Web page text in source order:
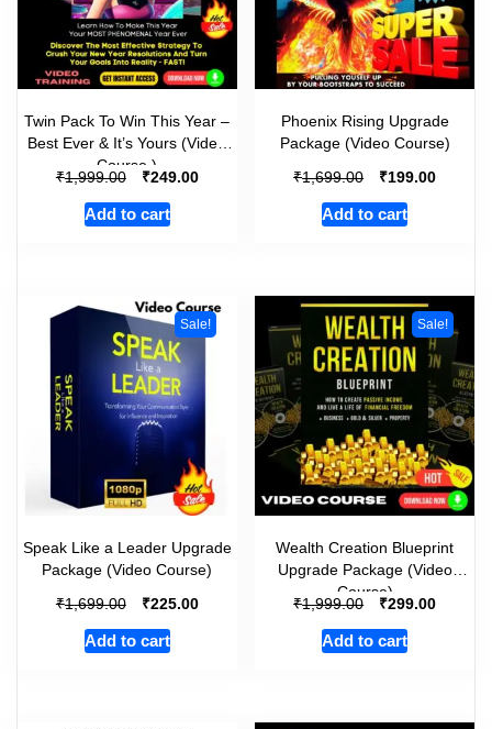
Twin Pack To Win This Year –
Best Ever & It’s Yours (Video
Course )
₹1,999.00 ₹249.00
Add to cart
Phoenix Rising Upgrade
Package (Video Course)
₹1,699.00 ₹199.00
Add to cart
Sale!
Speak Like a Leader Upgrade
Package (Video Course)
₹1,699.00 ₹225.00
Add to cart
Sale!
Wealth Creation Blueprint
Upgrade Package (Video
Course)
₹1,999.00 ₹299.00
Add to cart